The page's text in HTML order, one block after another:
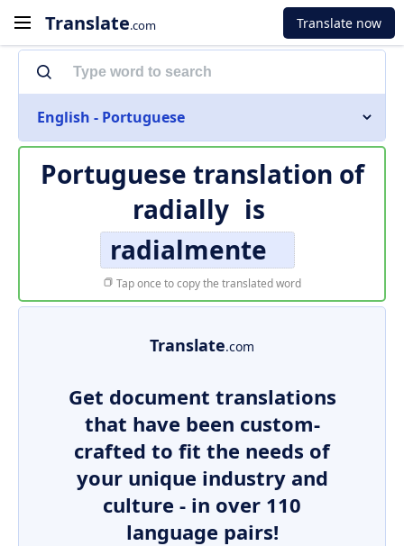
Translate.com Translate now
English - Portuguese
Portuguese translation of
radially is
radialmente
Tap once to copy the translated word
Translate.com
Get document translations
that have been custom-
crafted to fit the needs of
your unique industry and
culture - in over 110
language pairs!